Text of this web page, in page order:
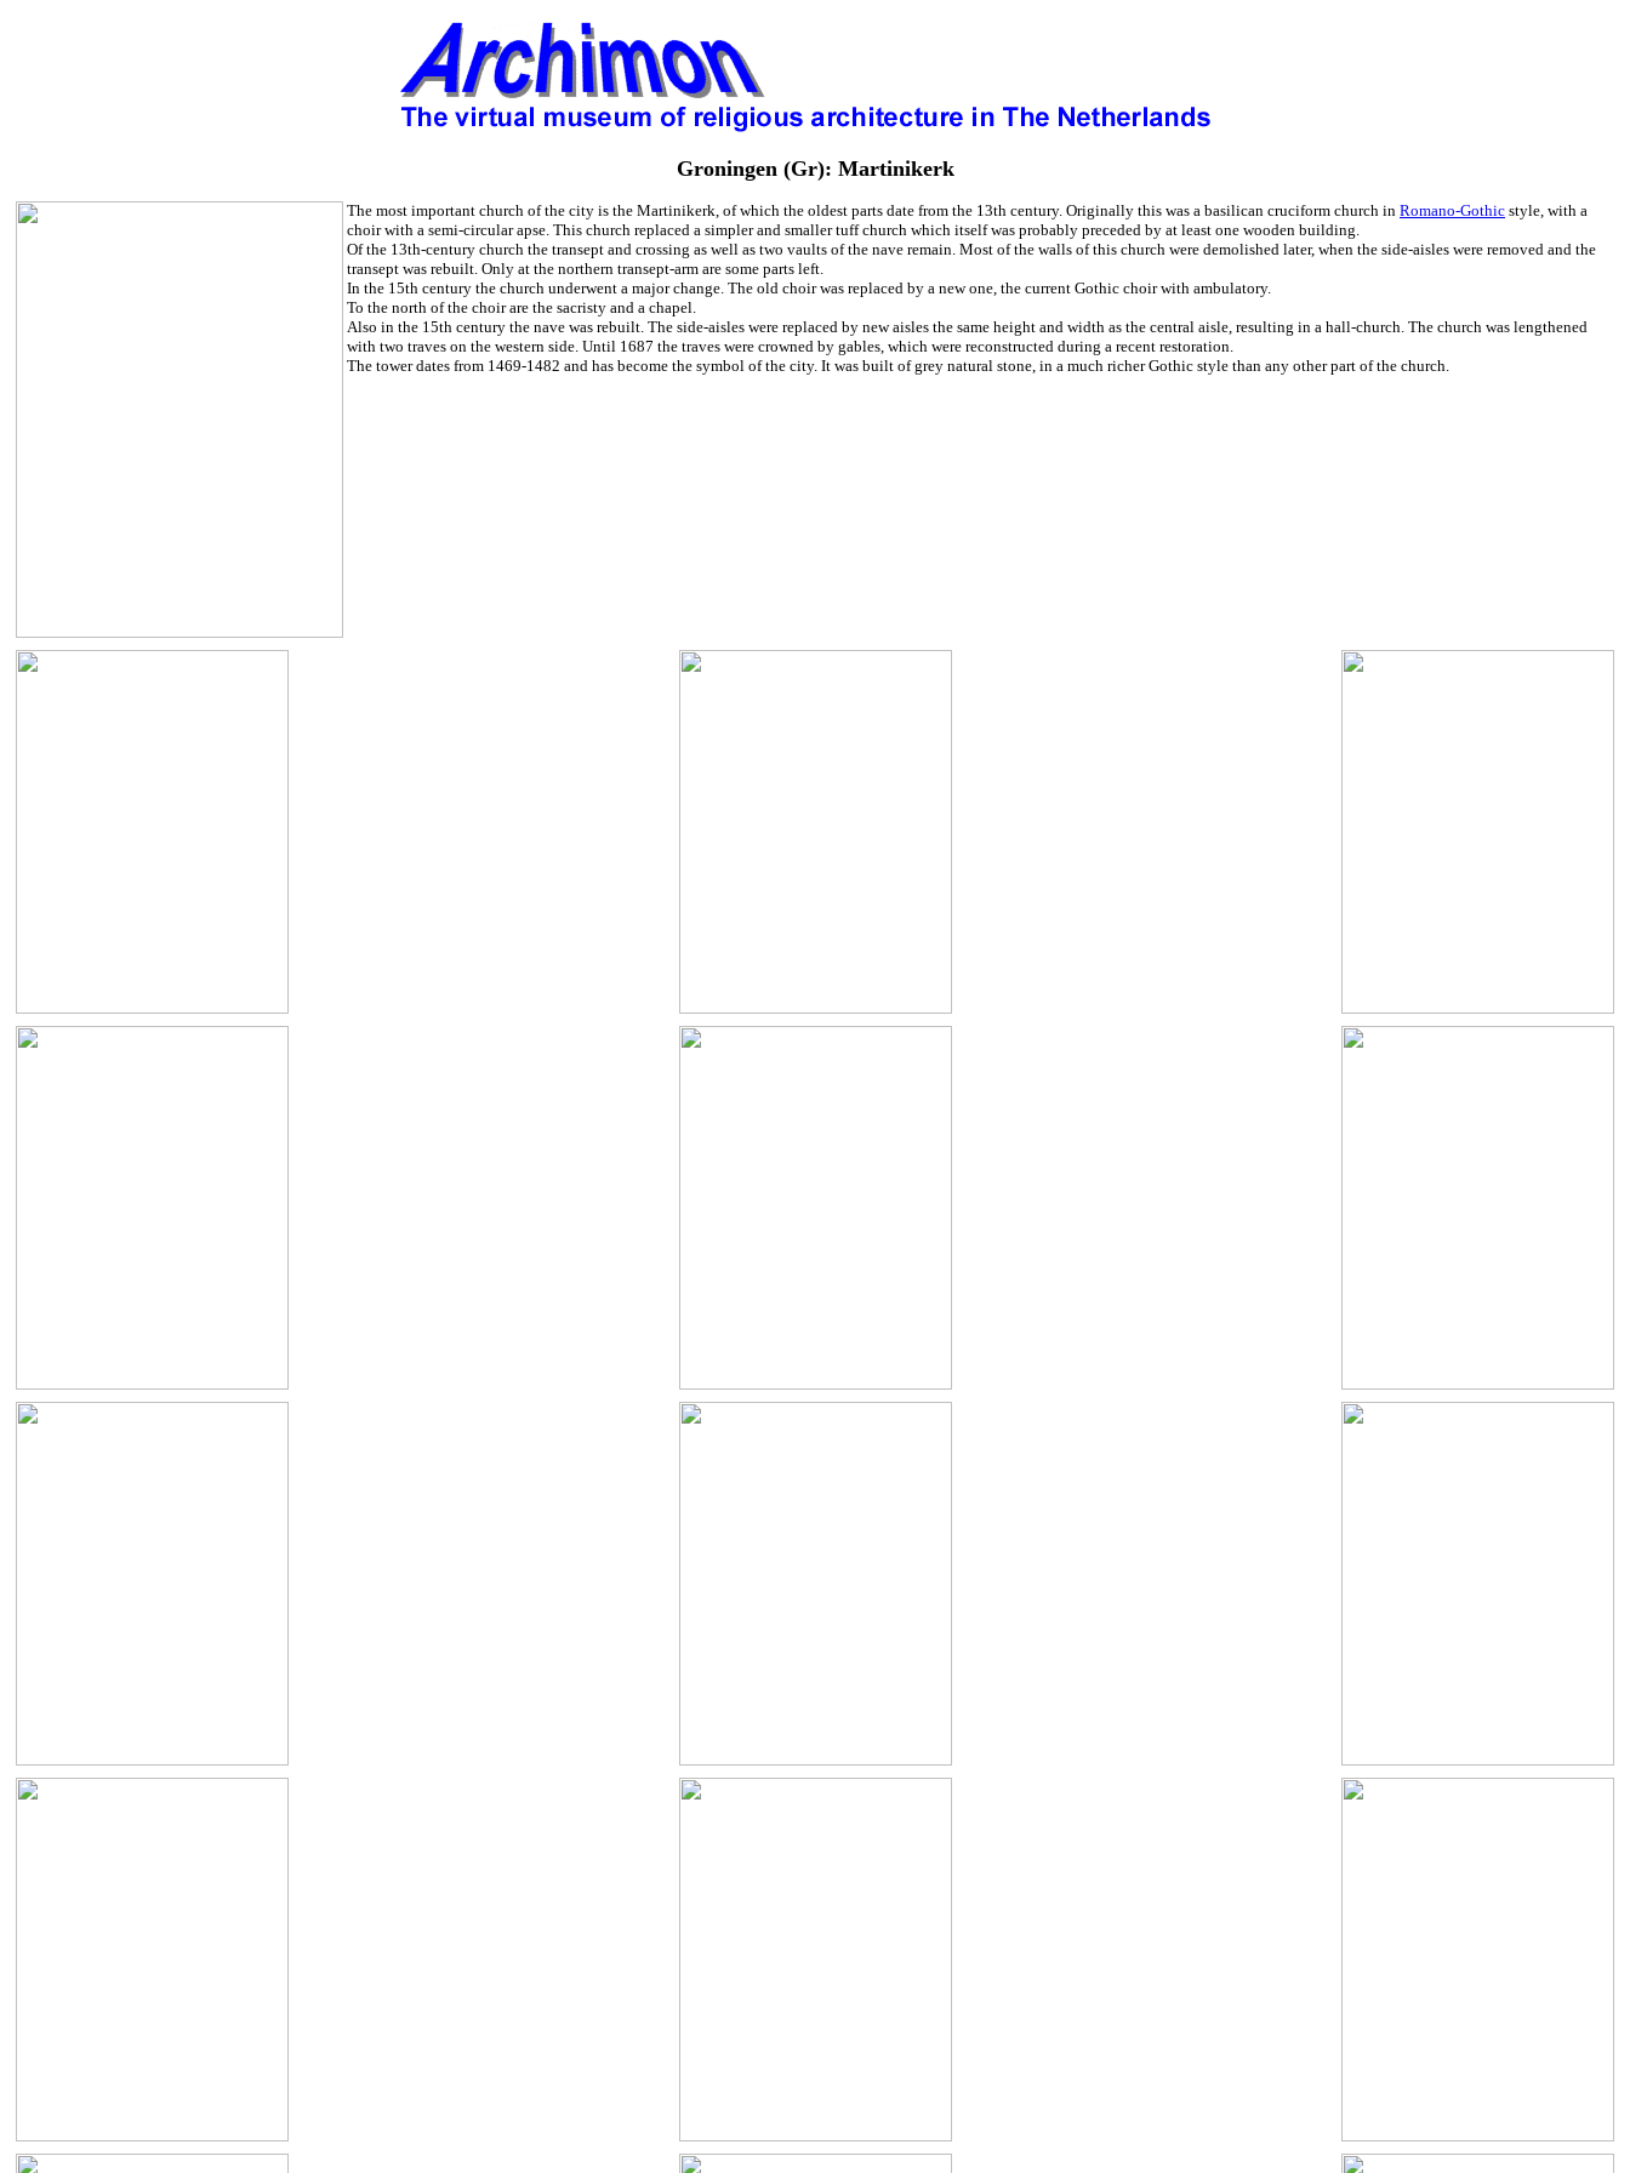
Groningen (Gr): Martinikerk
The most important church of the city is the Martinikerk, of which the oldest parts date from the 13th century. Originally this was a basilican cruciform church in Romano-Gothic style, with a
choir with a semi-circular apse. This church replaced a simpler and smaller tuff church which itself was probably preceded by at least one wooden building.
Of the 13th-century church the transept and crossing as well as two vaults of the nave remain. Most of the walls of this church were demolished later, when the side-aisles were removed and the
transept was rebuilt. Only at the northern transept-arm are some parts left.
In the 15th century the church underwent a major change. The old choir was replaced by a new one, the current Gothic choir with ambulatory.
To the north of the choir are the sacristy and a chapel.
Also in the 15th century the nave was rebuilt. The side-aisles were replaced by new aisles the same height and width as the central aisle, resulting in a hall-church. The church was lengthened
with two traves on the western side. Until 1687 the traves were crowned by gables, which were reconstructed during a recent restoration.
The tower dates from 1469-1482 and has become the symbol of the city. It was built of grey natural stone, in a much richer Gothic style than any other part of the church.